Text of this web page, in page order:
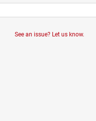
See an issue? Let us know.